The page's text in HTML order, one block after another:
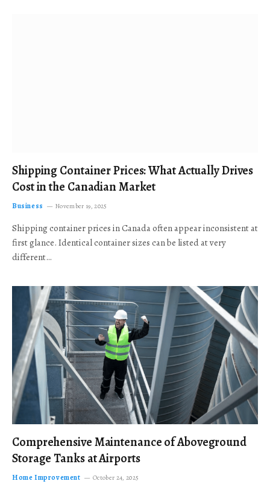
Shipping Container Prices: What Actually Drives
Cost in the Canadian Market
Business November 19, 2025
Shipping container prices in Canada often appear inconsistent at
first glance. Identical container sizes can be listed at very
different…
Comprehensive Maintenance of Aboveground
Storage Tanks at Airports
Home Improvement October 24, 2025